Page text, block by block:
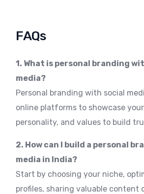
FAQs
1. What is personal branding
media?
Personal branding with social
online platforms to showcase
personality, and values to build
2. How can I build a personal
media in India?
Start by choosing your niche,
profiles, sharing valuable content